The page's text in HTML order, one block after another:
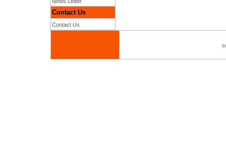
Contact Us
Contact Us